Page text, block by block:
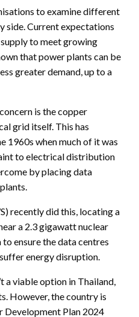
to examine different
side. Current expectations
to meet growing
that power plants can be
greater demand, up to a
is the copper
grid itself. This has
1960s when much of it was
to electrical distribution
by placing data
recently did this, locating a
a 2.3 gigawatt nuclear
ensure the data centres
energy disruption.
a viable option in Thailand,
However, the country is
Development Plan 2024